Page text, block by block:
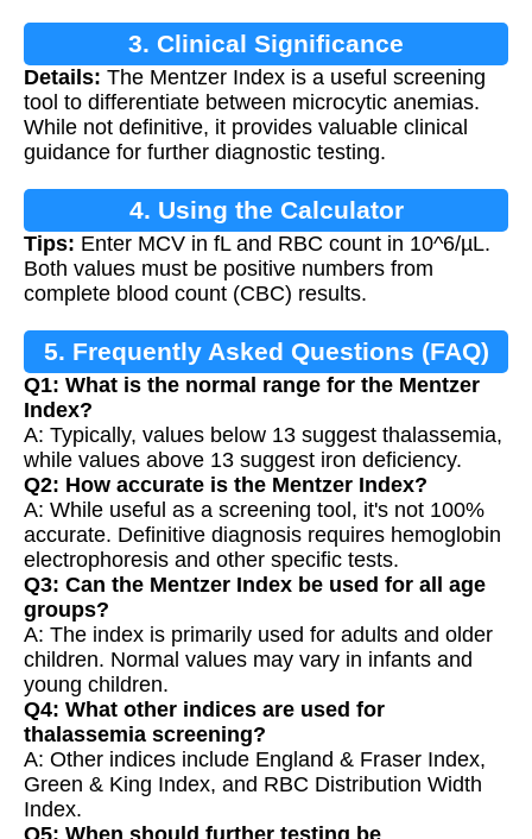
3. Clinical Significance
Details: The Mentzer Index is a useful screening
tool to differentiate between microcytic anemias.
While not definitive, it provides valuable clinical
guidance for further diagnostic testing.
4. Using the Calculator
Tips: Enter MCV in fL and RBC count in 10^6/µL.
Both values must be positive numbers from
complete blood count (CBC) results.
5. Frequently Asked Questions (FAQ)
Q1: What is the normal range for the Mentzer
Index?
A: Typically, values below 13 suggest thalassemia,
while values above 13 suggest iron deficiency.
Q2: How accurate is the Mentzer Index?
A: While useful as a screening tool, it's not 100%
accurate. Definitive diagnosis requires hemoglobin
electrophoresis and other specific tests.
Q3: Can the Mentzer Index be used for all age
groups?
A: The index is primarily used for adults and older
children. Normal values may vary in infants and
young children.
Q4: What other indices are used for
thalassemia screening?
A: Other indices include England & Fraser Index,
Green & King Index, and RBC Distribution Width
Index.